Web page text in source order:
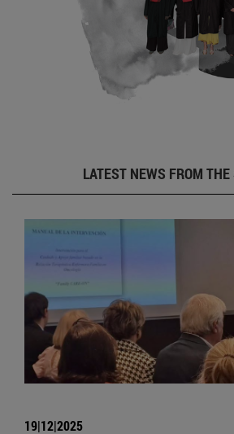
LATEST NEWS FROM THE
19|12|2025